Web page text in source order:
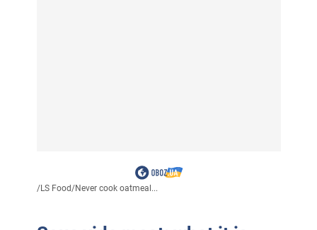
/LS Food/Never cook oatmeal...